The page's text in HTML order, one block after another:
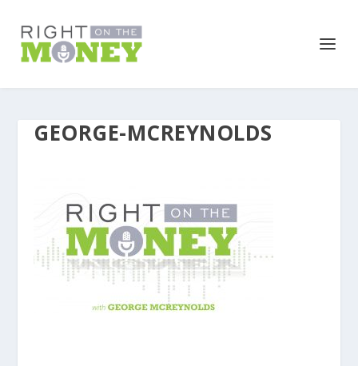
GEORGE-MCREYNOLDS